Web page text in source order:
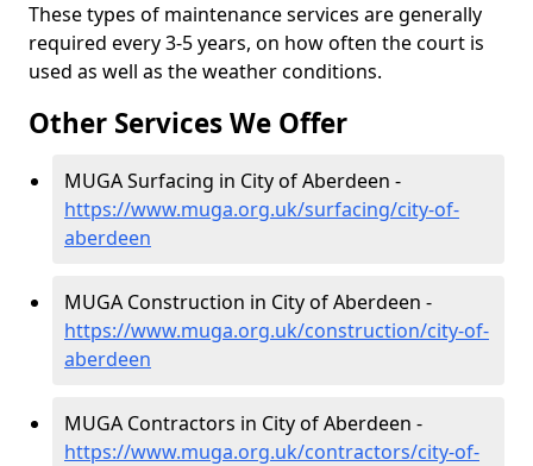
These types of maintenance services are generally
required every 3-5 years, on how often the court is
used as well as the weather conditions.
Other Services We Offer
MUGA Surfacing in City of Aberdeen -
https://www.muga.org.uk/surfacing/city-of-
aberdeen
MUGA Construction in City of Aberdeen -
https://www.muga.org.uk/construction/city-of-
aberdeen
MUGA Contractors in City of Aberdeen -
https://www.muga.org.uk/contractors/city-of-